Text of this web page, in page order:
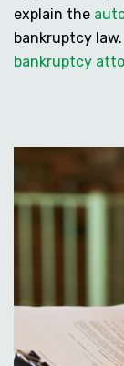
explain the
bankruptcy law.
bankruptcy